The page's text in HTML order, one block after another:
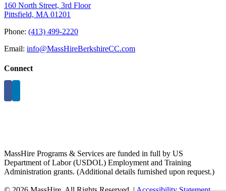
160 North Street, 3rd Floor
Pittsfield, MA 01201
Phone: (413) 499-2220
Email: info@MassHireBerkshireCC.com
Connect
MassHire Programs & Services are funded in full by US
Department of Labor (USDOL) Employment and Training
Administration grants. (Additional details furnished upon request.)